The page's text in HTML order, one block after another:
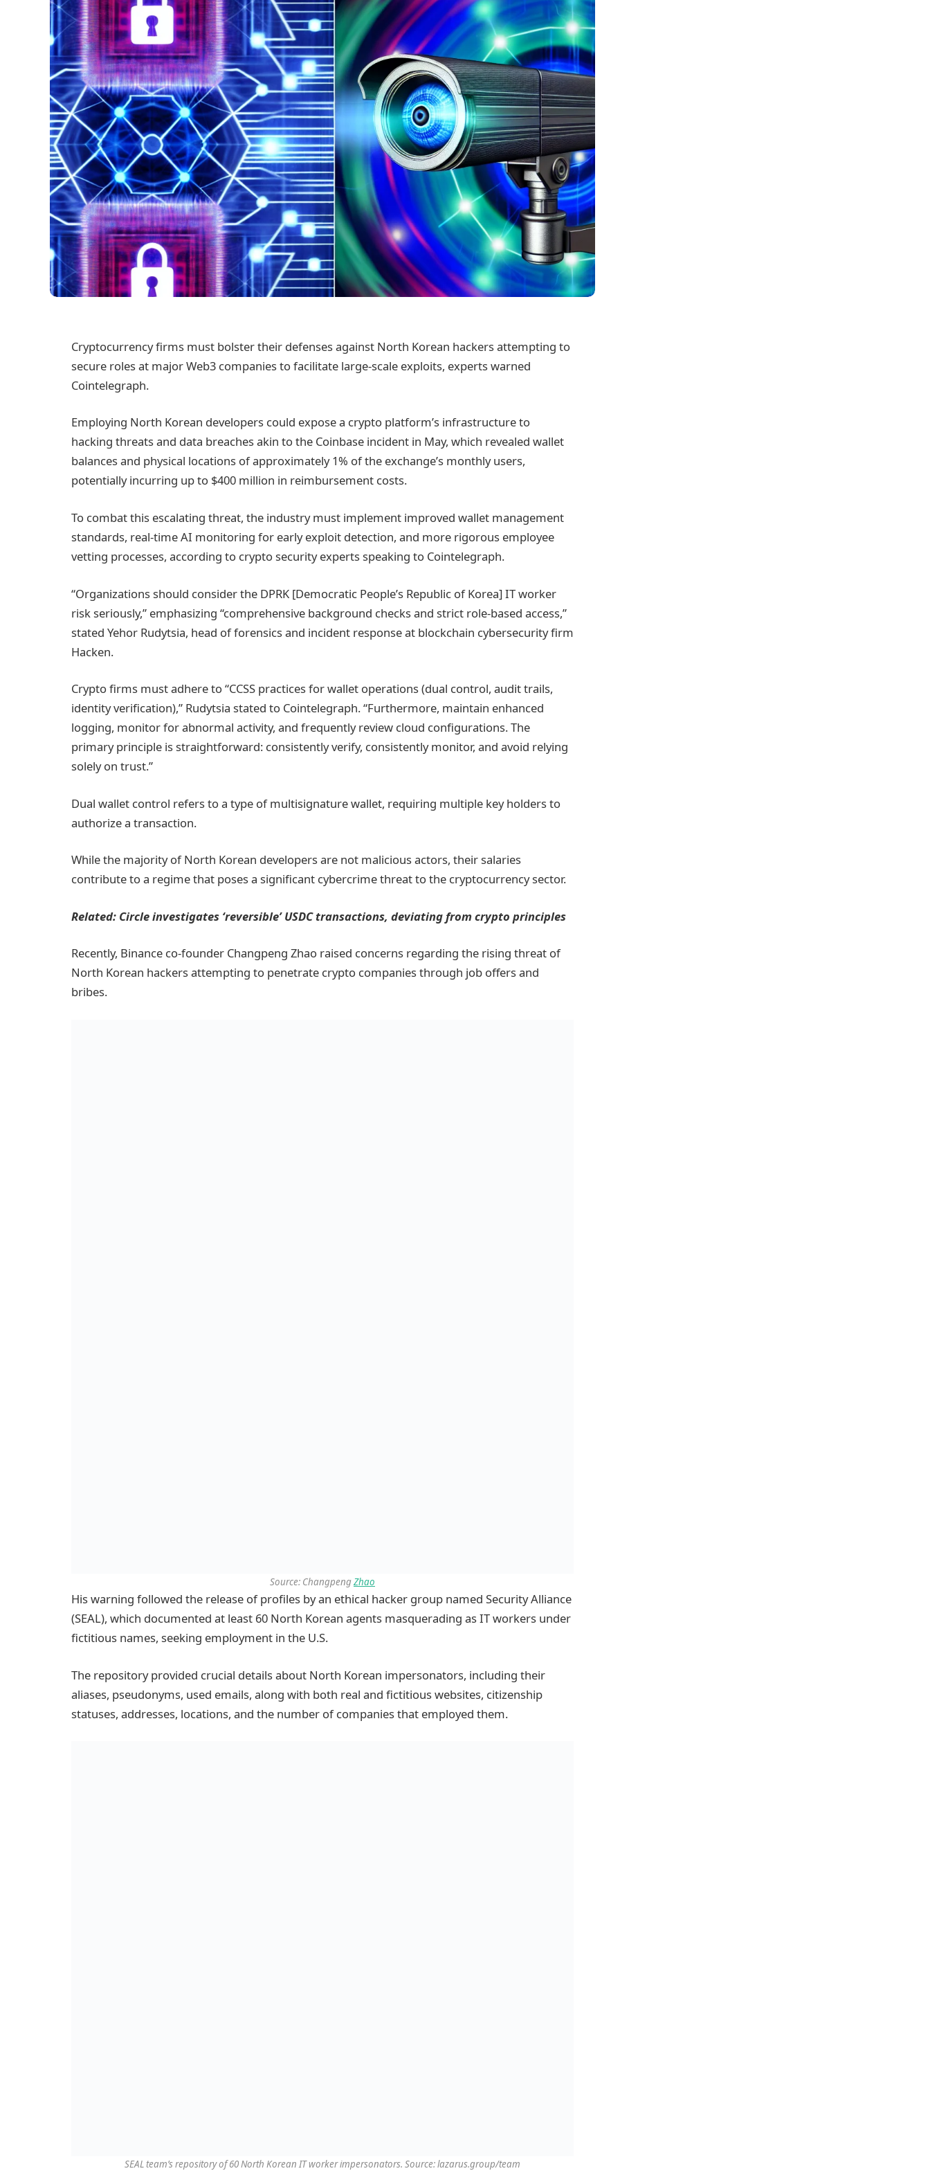
Cryptocurrency firms must bolster their defenses against North Korean hackers attempting to
secure roles at major Web3 companies to facilitate large-scale exploits, experts warned
Cointelegraph.
Employing North Korean developers could expose a crypto platform’s infrastructure to
hacking threats and data breaches akin to the Coinbase incident in May, which revealed wallet
balances and physical locations of approximately 1% of the exchange’s monthly users,
potentially incurring up to $400 million in reimbursement costs.
To combat this escalating threat, the industry must implement improved wallet management
standards, real-time AI monitoring for early exploit detection, and more rigorous employee
vetting processes, according to crypto security experts speaking to Cointelegraph.
“Organizations should consider the DPRK [Democratic People’s Republic of Korea] IT worker
risk seriously,” emphasizing “comprehensive background checks and strict role-based access,”
stated Yehor Rudytsia, head of forensics and incident response at blockchain cybersecurity firm
Hacken.
Crypto firms must adhere to “CCSS practices for wallet operations (dual control, audit trails,
identity verification),” Rudytsia stated to Cointelegraph. “Furthermore, maintain enhanced
logging, monitor for abnormal activity, and frequently review cloud configurations. The
primary principle is straightforward: consistently verify, consistently monitor, and avoid relying
solely on trust.”
Dual wallet control refers to a type of multisignature wallet, requiring multiple key holders to
authorize a transaction.
While the majority of North Korean developers are not malicious actors, their salaries
contribute to a regime that poses a significant cybercrime threat to the cryptocurrency sector.
Related: Circle investigates ‘reversible’ USDC transactions, deviating from crypto principles
Recently, Binance co-founder Changpeng Zhao raised concerns regarding the rising threat of
North Korean hackers attempting to penetrate crypto companies through job offers and
bribes.
Source: ChangpengZhao
His warning followed the release of profiles by an ethical hacker group named Security Alliance
(SEAL), which documented at least 60 North Korean agents masquerading as IT workers under
fictitious names, seeking employment in the U.S.
The repository provided crucial details about North Korean impersonators, including their
aliases, pseudonyms, used emails, along with both real and fictitious websites, citizenship
statuses, addresses, locations, and the number of companies that employed them.
SEAL team’s repository of 60 North Korean IT worker impersonators. Source: lazarus.group/team